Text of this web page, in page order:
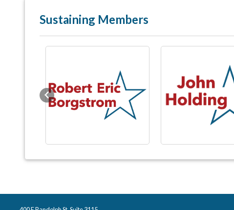
Sustaining Members
Previous